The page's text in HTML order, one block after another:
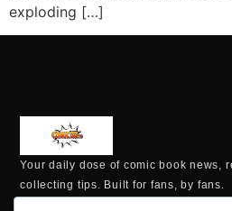
exploding […]
Your daily dose of comic book news,
collecting tips. Built for fans, by fans.